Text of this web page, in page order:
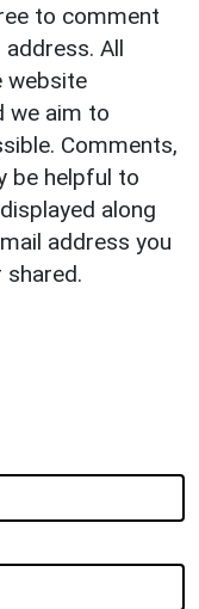
to comment
All
website
we aim to
Comments,
be helpful to
along
address you
shared.